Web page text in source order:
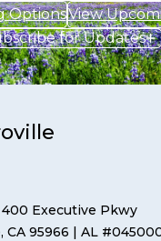
OptionsView
for Updates
400 Executive Pkwy
CA 95966 | AL